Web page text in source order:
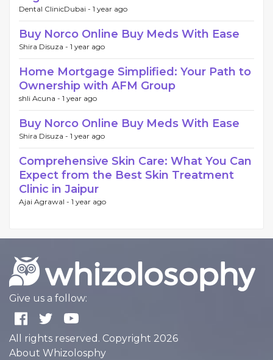
Dental ClinicDubai - 1 year ago
Buy Norco Online Buy Meds With Ease
Shira Disuza - 1 year ago
Home Mortgage Simplified: Your Path to
Ownership with AFM Group
shli Acuna - 1 year ago
Buy Norco Online Buy Meds With Ease
Shira Disuza - 1 year ago
Comprehensive Skin Care: What You Can
Expect from the Best Skin Treatment
Clinic in Jaipur
Ajai Agrawal - 1 year ago
Give us a follow:
All rights reserved. Copyright 2026
About Whizolosphy